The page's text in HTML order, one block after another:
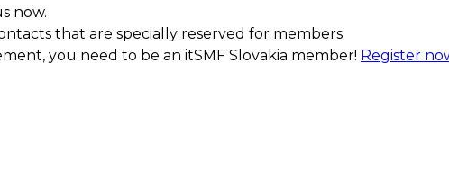
now.
that are specially reserved for members.
you need to be an itSMF Slovakia member! Register